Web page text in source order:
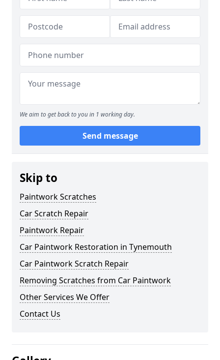
We aim to get back to you in 1 working day.
Send message
Skip to
Paintwork Scratches
Car Scratch Repair
Paintwork Repair
Car Paintwork Restoration in Tynemouth
Car Paintwork Scratch Repair
Removing Scratches from Car Paintwork
Other Services We Offer
Contact Us